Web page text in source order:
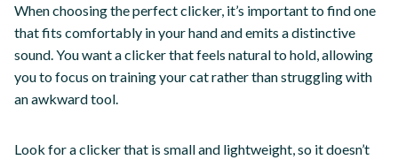
When choosing the perfect clicker, it’s important to find one
that fits comfortably in your hand and emits a distinctive
sound. You want a clicker that feels natural to hold, allowing
you to focus on training your cat rather than struggling with
an awkward tool.
Look for a clicker that is small and lightweight, so it doesn’t